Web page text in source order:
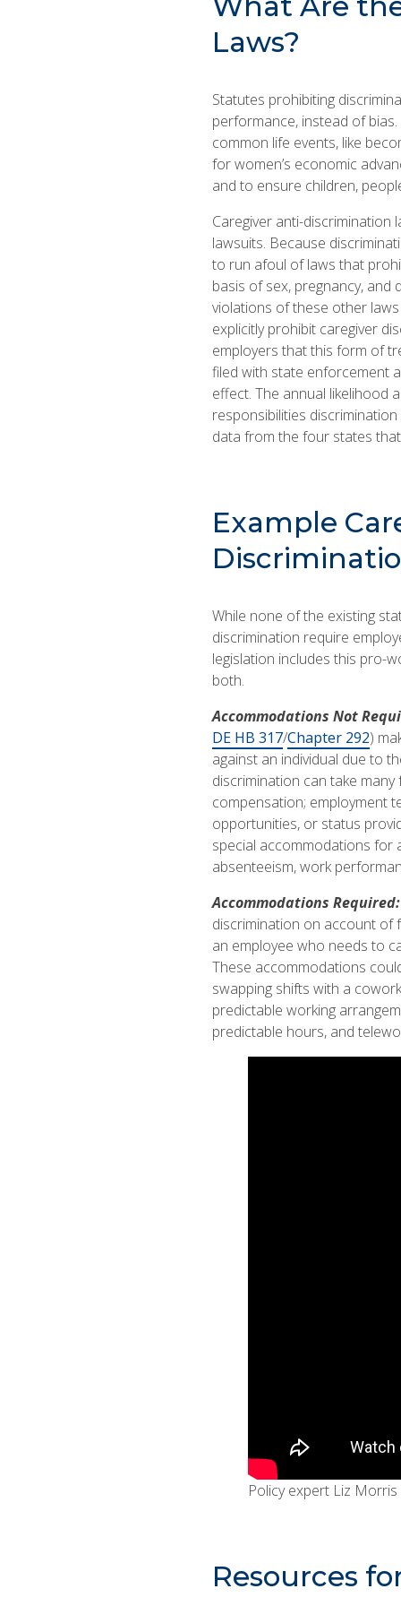
Laws?
Statutes prohibiting
performance, instead of
common life events, like
for women’s economic
and to ensure children,
Caregiver anti-discrimination
lawsuits. Because
to run afoul of laws that
basis of sex, pregnancy, and
violations of these other
explicitly prohibit caregiver
employers that this form of
filed with state enforcement
effect. The annual likelihood
responsibilities
data from the four states
Example
While none of the existing
discrimination require
legislation includes this pro-
both.
Accommodations Not
DE HB 317/Chapter 292)
against an individual due to
discrimination can take
compensation; employment
opportunities, or status
special accommodations for
absenteeism, work
Accommodations
discrimination on account of
an employee who needs to
These accommodations
swapping shifts with a
predictable working
predictable hours, and
Policy expert Liz
Resources